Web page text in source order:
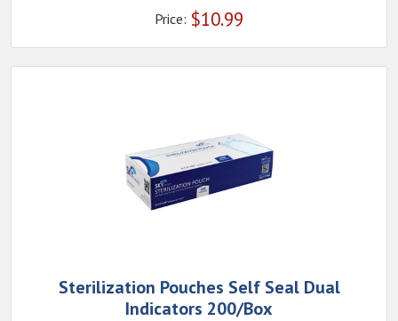
Price: $10.99
Sterilization Pouches Self Seal Dual
Indicators 200/Box